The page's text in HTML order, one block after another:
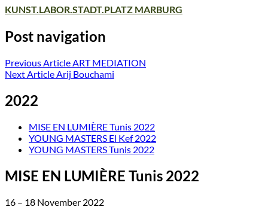
KUNST.LABOR.STADT.PLATZ MARBURG
Post navigation
Previous ArticleART MEDIATION
Next ArticleArij Bouchami
2022
MISE EN LUMIÈRE Tunis 2022
YOUNG MASTERS El Kef 2022
YOUNG MASTERS Tunis 2022
MISE EN LUMIÈRE Tunis 2022
16 – 18 November 2022